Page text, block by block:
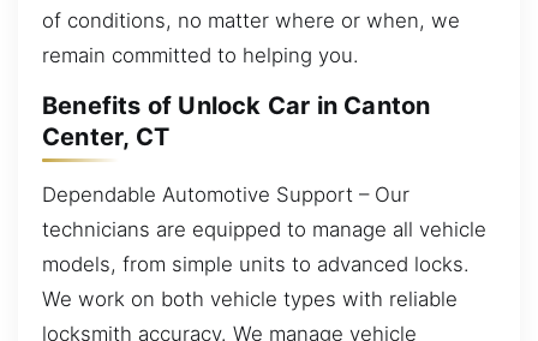
of conditions, no matter where or when, we
remain committed to helping you.
Benefits of Unlock Car in Canton
Center, CT
Dependable Automotive Support – Our
technicians are equipped to manage all vehicle
models, from simple units to advanced locks.
We work on both vehicle types with reliable
locksmith accuracy. We manage vehicle